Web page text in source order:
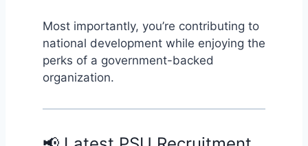
Most importantly, you’re contributing to
national development while enjoying the
perks of a government-backed
organization.